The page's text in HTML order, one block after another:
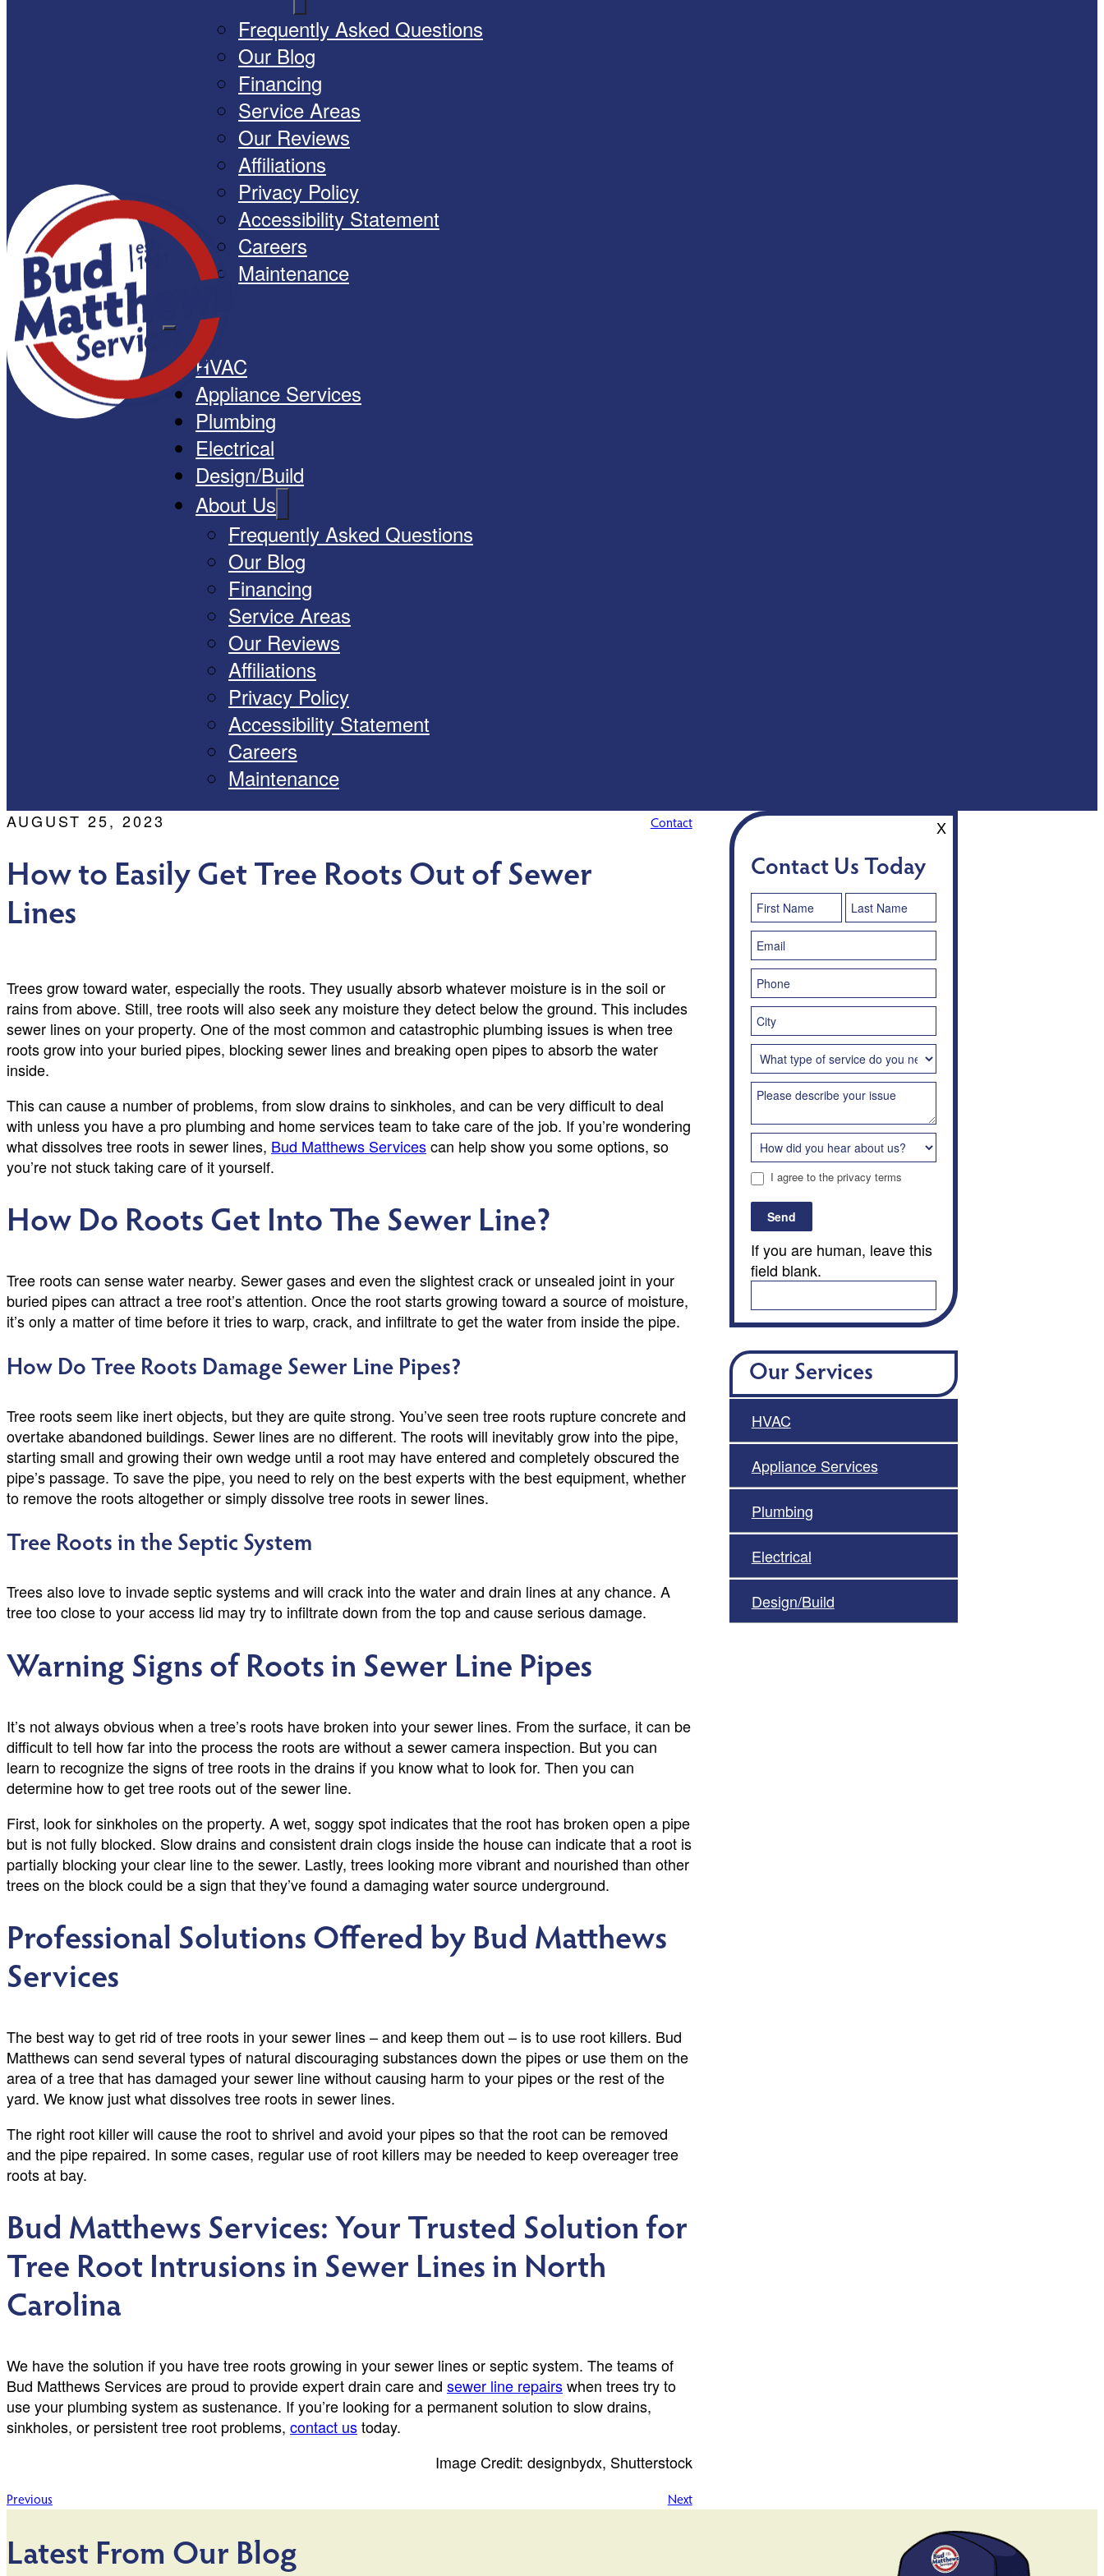
Frequently Asked Questions
Our Blog
Financing
Service Areas
Our Reviews
Affiliations
Privacy Policy
Accessibility Statement
Careers
Maintenance
HVAC
Appliance Services
Plumbing
Electrical
Design/Build
About Us
Frequently Asked Questions
Our Blog
Financing
Service Areas
Our Reviews
Affiliations
Privacy Policy
Accessibility Statement
Careers
Maintenance
AUGUST 25, 2023
How to Easily Get Tree Roots Out of Sewer
Lines
Contact
Trees grow toward water, especially the roots. They usually absorb whatever moisture is in the soil or
rains from above. Still, tree roots will also seek any moisture they detect below the ground. This includes
sewer lines on your property. One of the most common and catastrophic plumbing issues is when tree
roots grow into your buried pipes, blocking sewer lines and breaking open pipes to absorb the water
inside.
This can cause a number of problems, from slow drains to sinkholes, and can be very difficult to deal
with unless you have a pro plumbing and home services team to take care of the job. If you’re wondering
what dissolves tree roots in sewer lines, Bud Matthews Servicescan help show you some options, so
you’re not stuck taking care of it yourself.
How Do Roots Get Into The Sewer Line?
Tree roots can sense water nearby. Sewer gases and even the slightest crack or unsealed joint in your
buried pipes can attract a tree root’s attention. Once the root starts growing toward a source of moisture,
it’s only a matter of time before it tries to warp, crack, and infiltrate to get the water from inside the pipe.
How Do Tree Roots Damage Sewer Line Pipes?
Tree roots seem like inert objects, but they are quite strong. You’ve seen tree roots rupture concrete and
overtake abandoned buildings. Sewer lines are no different. The roots will inevitably grow into the pipe,
starting small and growing their own wedge until a root may have entered and completely obscured the
pipe’s passage. To save the pipe, you need to rely on the best experts with the best equipment, whether
to remove the roots altogether or simply dissolve tree roots in sewer lines.
Tree Roots in the Septic System
Trees also love to invade septic systems and will crack into the water and drain lines at any chance. A
tree too close to your access lid may try to infiltrate down from the top and cause serious damage.
Warning Signs of Roots in Sewer Line Pipes
It’s not always obvious when a tree’s roots have broken into your sewer lines. From the surface, it can be
difficult to tell how far into the process the roots are without a sewer camera inspection. But you can
learn to recognize the signs of tree roots in the drains if you know what to look for. Then you can
determine how to get tree roots out of the sewer line.
First, look for sinkholes on the property. A wet, soggy spot indicates that the root has broken open a pipe
but is not fully blocked. Slow drains and consistent drain clogs inside the house can indicate that a root is
partially blocking your clear line to the sewer. Lastly, trees looking more vibrant and nourished than other
trees on the block could be a sign that they’ve found a damaging water source underground.
Professional Solutions Offered by Bud Matthews
Services
The best way to get rid of tree roots in your sewer lines – and keep them out – is to use root killers. Bud
Matthews can send several types of natural discouraging substances down the pipes or use them on the
area of a tree that has damaged your sewer line without causing harm to your pipes or the rest of the
yard. We know just what dissolves tree roots in sewer lines.
The right root killer will cause the root to shrivel and avoid your pipes so that the root can be removed
and the pipe repaired. In some cases, regular use of root killers may be needed to keep overeager tree
roots at bay.
Bud Matthews Services: Your Trusted Solution for
Tree Root Intrusions in Sewer Lines in North
Carolina
We have the solution if you have tree roots growing in your sewer lines or septic system. The teams of
Bud Matthews Services are proud to provide expert drain care and sewer line repairswhen trees try to
use your plumbing system as sustenance. If you’re looking for a permanent solution to slow drains,
sinkholes, or persistent tree root problems, contact ustoday.
Image Credit: designbydx, Shutterstock
Post
navigation
Previous Next
Contact Us Today
X
Contact
Us
I agree to the privacy terms
Send
If you are human, leave this
field blank.
Our Services
HVAC
Appliance Services
Plumbing
Electrical
Design/Build
Latest From Our Blog